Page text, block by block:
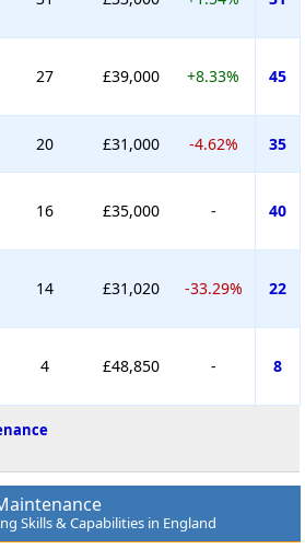
27 £39,000 +8.33% 45
20 £31,000 -4.62% 35
16 £35,000 - 40
14 £31,020 -33.29% 22
4 £48,850 - 8
Skills & Capabilities in England